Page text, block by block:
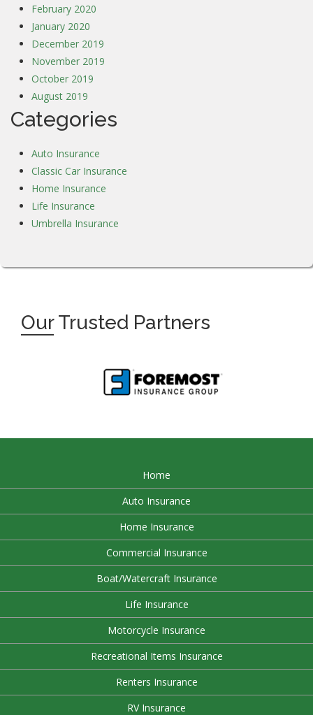
February 2020
January 2020
December 2019
November 2019
October 2019
August 2019
Categories
Auto Insurance
Classic Car Insurance
Home Insurance
Life Insurance
Umbrella Insurance
OurTrusted Partners
Home
Auto Insurance
Home Insurance
Commercial Insurance
Boat/Watercraft Insurance
Life Insurance
Motorcycle Insurance
Recreational Items Insurance
Renters Insurance
RV Insurance